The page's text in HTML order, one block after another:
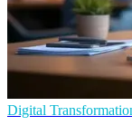
Digital